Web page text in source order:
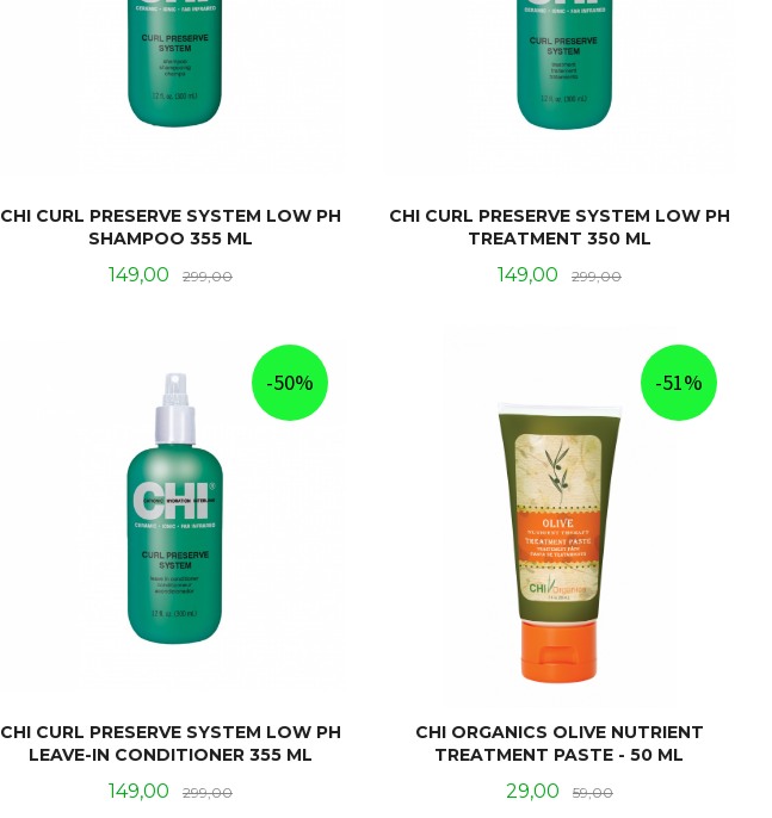
CHI CURL PRESERVE SYSTEM LOW PH
SHAMPOO 355 ML
Tilbud
149,00 299,00Rabatt
CHI CURL PRESERVE SYSTEM LOW PH
TREATMENT 350 ML
Tilbud
149,00 299,00Rabatt
CHI CURL PRESERVE SYSTEM LOW PH
LEAVE-IN CONDITIONER 355 ML
Tilbud
149,00 299,00Rabatt
-50%
CHI ORGANICS OLIVE NUTRIENT
TREATMENT PASTE - 50 ML
Tilbud
29,00 59,00Rabatt
-51%